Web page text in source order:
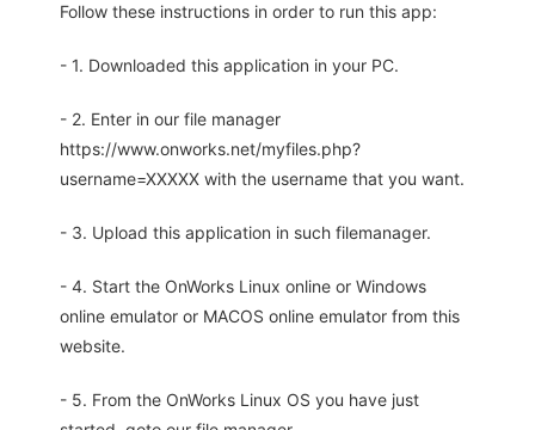
Follow these instructions in order to run this app:
- 1. Downloaded this application in your PC.
- 2. Enter in our file manager
https://www.onworks.net/myfiles.php?
username=XXXXX with the username that you want.
- 3. Upload this application in such filemanager.
- 4. Start the OnWorks Linux online or Windows
online emulator or MACOS online emulator from this
website.
- 5. From the OnWorks Linux OS you have just